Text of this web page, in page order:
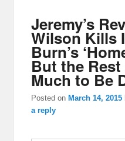
Jeremy’s
Wilson Kills
Burn’s
But the
Much to Be
Posted on March 14, 2015
a reply